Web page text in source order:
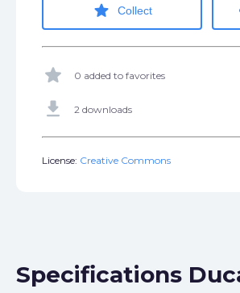
star Collect
star 0 added to favorites
get_app 2 downloads
License: Creative Commons
Specifications